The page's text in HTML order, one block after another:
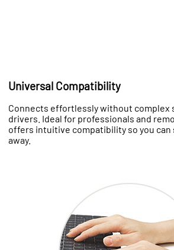
Universal Compatibility
Connects effortlessly without complex
drivers. Ideal for professionals and
offers intuitive compatibility so you
away.